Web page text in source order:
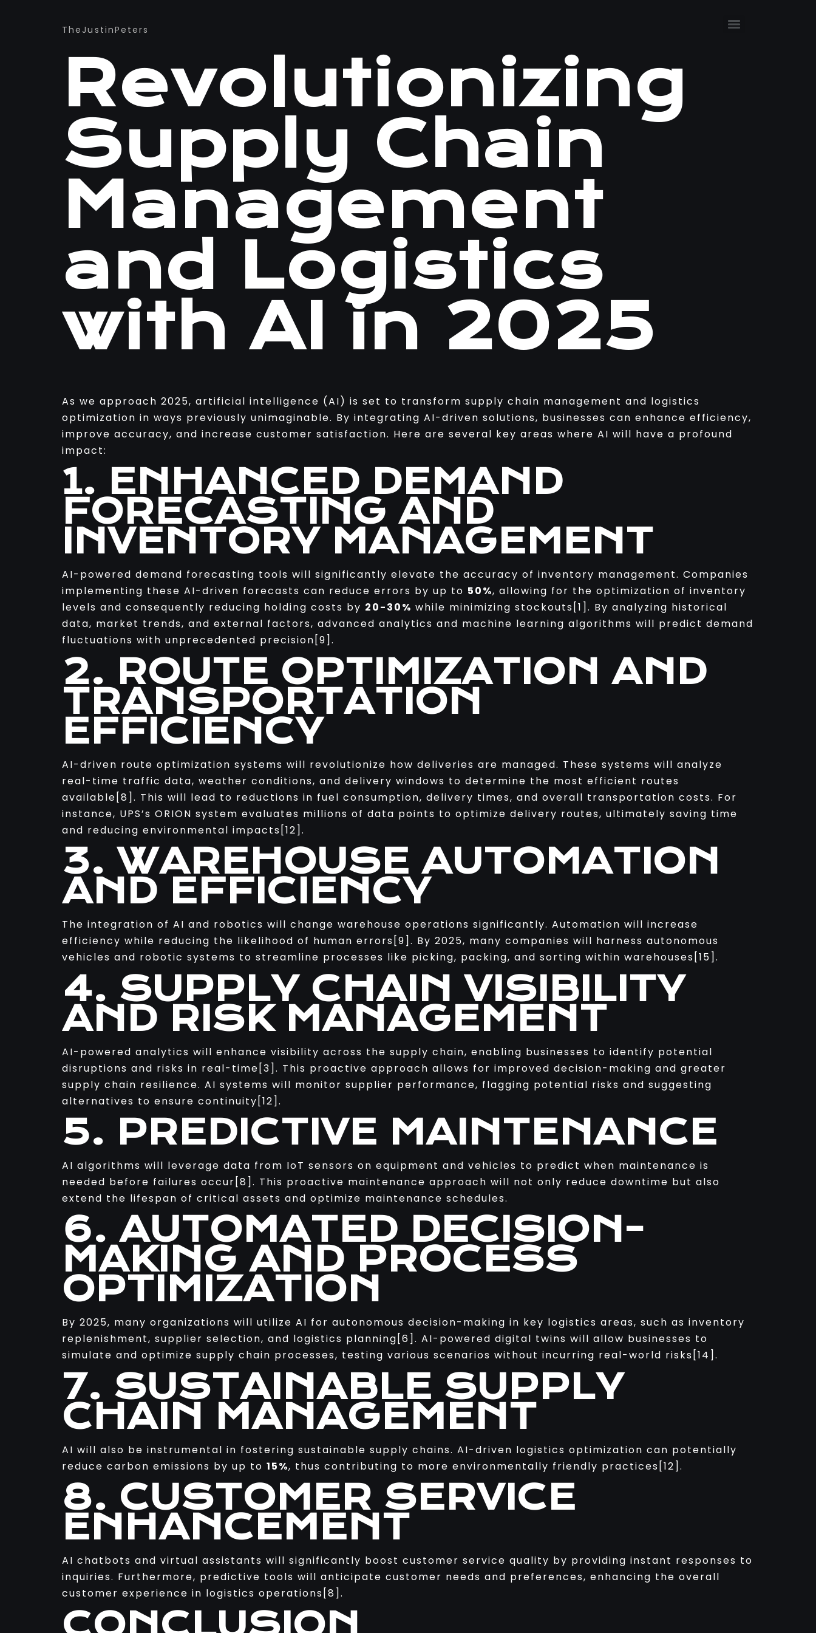
TheJustinPeters
Revolutionizing
Supply Chain
Management
and Logistics
with AI in 2025
As we approach 2025, artificial intelligence (AI) is set to transform supply chain management and logistics
optimization in ways previously unimaginable. By integrating AI-driven solutions, businesses can enhance efficiency,
improve accuracy, and increase customer satisfaction. Here are several key areas where AI will have a profound
impact:
1. ENHANCED DEMAND
FORECASTING AND
INVENTORY MANAGEMENT
AI-powered demand forecasting tools will significantly elevate the accuracy of inventory management. Companies
implementing these AI-driven forecasts can reduce errors by up to 50%, allowing for the optimization of inventory
levels and consequently reducing holding costs by 20-30% while minimizing stockouts[1]. By analyzing historical
data, market trends, and external factors, advanced analytics and machine learning algorithms will predict demand
fluctuations with unprecedented precision[9].
2. ROUTE OPTIMIZATION AND
TRANSPORTATION
EFFICIENCY
AI-driven route optimization systems will revolutionize how deliveries are managed. These systems will analyze
real-time traffic data, weather conditions, and delivery windows to determine the most efficient routes
available[8]. This will lead to reductions in fuel consumption, delivery times, and overall transportation costs. For
instance, UPS’s ORION system evaluates millions of data points to optimize delivery routes, ultimately saving time
and reducing environmental impacts[12].
3. WAREHOUSE AUTOMATION
AND EFFICIENCY
The integration of AI and robotics will change warehouse operations significantly. Automation will increase
efficiency while reducing the likelihood of human errors[9]. By 2025, many companies will harness autonomous
vehicles and robotic systems to streamline processes like picking, packing, and sorting within warehouses[15].
4. SUPPLY CHAIN VISIBILITY
AND RISK MANAGEMENT
AI-powered analytics will enhance visibility across the supply chain, enabling businesses to identify potential
disruptions and risks in real-time[3]. This proactive approach allows for improved decision-making and greater
supply chain resilience. AI systems will monitor supplier performance, flagging potential risks and suggesting
alternatives to ensure continuity[12].
5. PREDICTIVE MAINTENANCE
AI algorithms will leverage data from IoT sensors on equipment and vehicles to predict when maintenance is
needed before failures occur[8]. This proactive maintenance approach will not only reduce downtime but also
extend the lifespan of critical assets and optimize maintenance schedules.
6. AUTOMATED DECISION-
MAKING AND PROCESS
OPTIMIZATION
By 2025, many organizations will utilize AI for autonomous decision-making in key logistics areas, such as inventory
replenishment, supplier selection, and logistics planning[6]. AI-powered digital twins will allow businesses to
simulate and optimize supply chain processes, testing various scenarios without incurring real-world risks[14].
7. SUSTAINABLE SUPPLY
CHAIN MANAGEMENT
AI will also be instrumental in fostering sustainable supply chains. AI-driven logistics optimization can potentially
reduce carbon emissions by up to 15%, thus contributing to more environmentally friendly practices[12].
8. CUSTOMER SERVICE
ENHANCEMENT
AI chatbots and virtual assistants will significantly boost customer service quality by providing instant responses to
inquiries. Furthermore, predictive tools will anticipate customer needs and preferences, enhancing the overall
customer experience in logistics operations[8].